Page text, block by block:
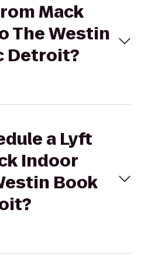
Mack
The Westin
Detroit?
a Lyft
Indoor
Book